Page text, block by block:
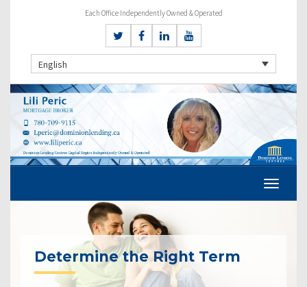
Each Office Independently Owned & Operated
English
Determine the Right Term